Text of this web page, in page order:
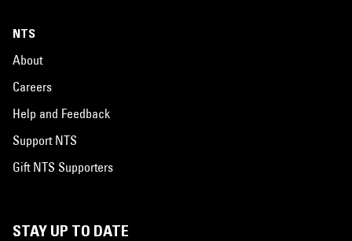
NTS
About
Careers
Help and Feedback
Support NTS
Gift NTS Supporters
STAY UP TO DATE